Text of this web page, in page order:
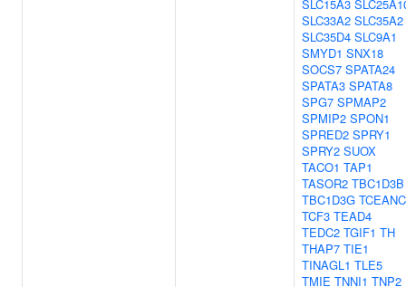
SLC15A3
SLC33A2 SLC35A2
SLC35D4 SLC9A1
SMYD1 SNX18
SOCS7 SPATA24
SPATA3 SPATA8
SPG7 SPMAP2
SPMIP2 SPON1
SPRED2 SPRY1
SPRY2 SUOX
TACO1 TAP1
TASOR2 TBC1D3B
TBC1D3G TCEANC
TCF3 TEAD4
TEDC2 TGIF1 TH
THAP7 TIE1
TINAGL1 TLE5
TMIE TNNI1 TNP2